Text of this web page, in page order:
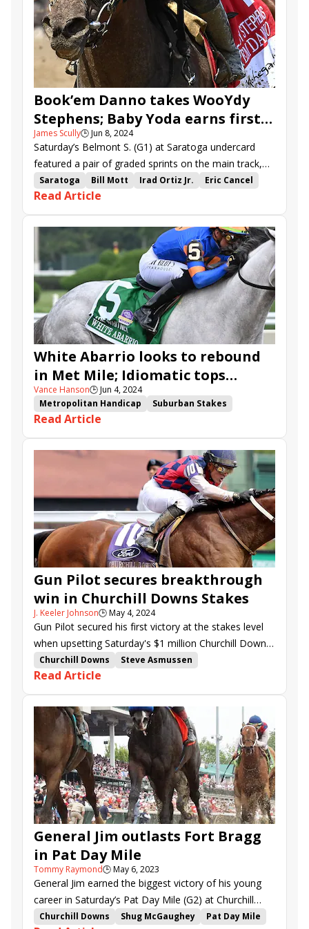
Book’em Danno takes WooYdy
Stephens; Baby Yoda earns first
stakes win in True North
James Scully🕒Jun 8, 2024
Saturday’s Belmont S. (G1) at Saratoga undercard
featured a pair of graded sprints on the main track,
the $500,000 Woody Stephens (G1) for three-year-
olds and $350,000 True North (G2) for older horses.
Saratoga Bill Mott Irad Ortiz Jr.
Eric Cancel
Gun It
True North Stakes
Woody Stephens Stakes
Baby Yoda
Accretive
Gun Pilot
Ninetyprcentmaddie
Prince of Monaco
Valentine Candy
Be You
Nutella Fella
Book&#039;em Danno
Nash
Maximus Meridius
Imagination
Frost Free
Reasoned Analysis
Belmont at Saratoga
Barksdale
Rotknee Twenty Four Mambo
Read Article
White Abarrio looks to rebound
in Met Mile; Idiomatic tops
Ogden Phipps
Vance Hanson🕒Jun 4, 2024
Metropolitan Handicap
Suburban Stakes
True North Stakes
Ogden Phipps Stakes
White Abarrio
Charge It
Bendoog
Blazing Sevens
Raging Sea
Hoist the Gold
Gun Pilot Crupi
Idiomatic
Soul of an Angel
Randomized
Prince of Monaco
Valentine Candy
Nutella Fella
Bookem Danno
Post Time
Castle Chaos Nash
Imagination
Vlahos
Reasoned Analysis
Read Article
Gun Pilot secures breakthrough
win in Churchill Downs Stakes
J. Keeler Johnson🕒May 4, 2024
Gun Pilot secured his first victory at the stakes level
when upsetting Saturday's $1 million Churchill Downs
S. (G1) at Churchill Downs.
Churchill Downs
Steve Asmussen
Churchill Downs Stakes
Cristian Torres
Mr. Wireless
Tejano Twist
Zozos
Hoist the Gold Raise Cain
Gun Pilot
Here Mi Song
Minnesota Ready Track Mate
Read Article
General Jim outlasts Fort Bragg
in Pat Day Mile
Tommy Raymond🕒May 6, 2023
General Jim earned the biggest victory of his young
career in Saturday’s Pat Day Mile (G2) at Churchill
Downs, successfully outkicking Fort Bragg by a neck.
Churchill Downs Shug McGaughey
Pat Day Mile